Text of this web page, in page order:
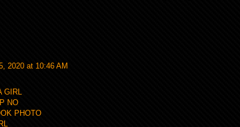
2020 at 10:46 AM
GIRL
NO
PHOTO